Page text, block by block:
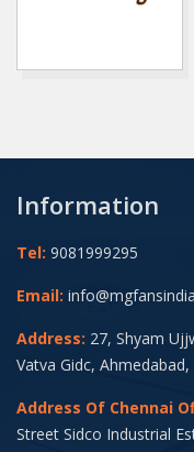
Information
Tel: 9081999295
Email:
Address: 27, Shyam
Vatva Gidc,
Address Of Chennai
Street Sidco Industrial